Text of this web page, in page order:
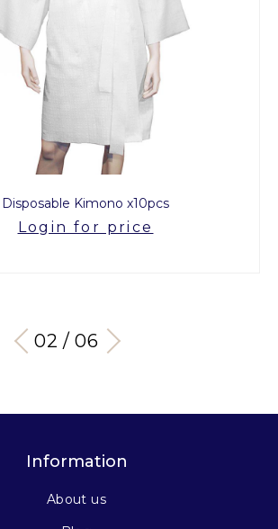
Disposable Kimono x10pcs
Login for price
03 / 06
Information
About us